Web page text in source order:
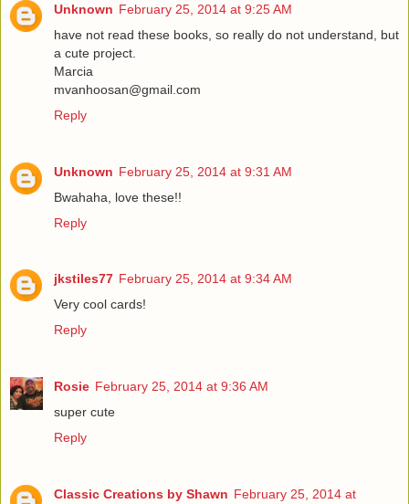
Unknown February 25, 2014 at 9:25 AM
have not read these books, so really do not understand, but
a cute project.
Marcia
mvanhoosan@gmail.com
Reply
Unknown February 25, 2014 at 9:31 AM
Bwahaha, love these!!
Reply
jkstiles77 February 25, 2014 at 9:34 AM
Very cool cards!
Reply
Rosie February 25, 2014 at 9:36 AM
super cute
Reply
Classic Creations by Shawn February 25, 2014 at